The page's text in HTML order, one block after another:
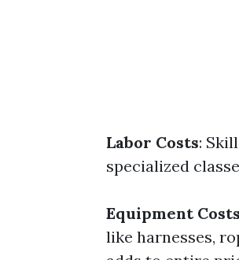
Labor Costs:
specialized
Equipment Costs
like harnesses,